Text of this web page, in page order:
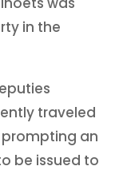
in the
traveled
an
be issued to